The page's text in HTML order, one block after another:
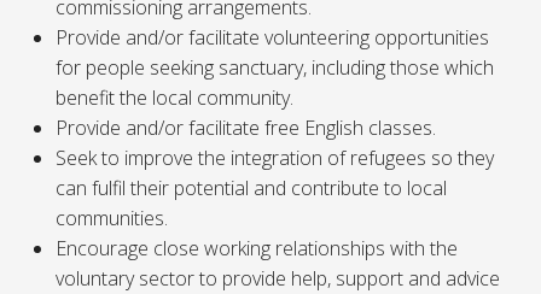
commissioning arrangements.
Provide and/or facilitate volunteering opportunities
for people seeking sanctuary, including those which
benefit the local community.
Provide and/or facilitate free English classes.
Seek to improve the integration of refugees so they
can fulfil their potential and contribute to local
communities.
Encourage close working relationships with the
voluntary sector to provide help, support and advice